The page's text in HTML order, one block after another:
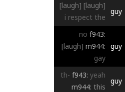
[laugh] [laugh]
i respect the
guy
no f943:
[laugh] m944:
gay
guy
th- f943: yeah
m944: this
guy